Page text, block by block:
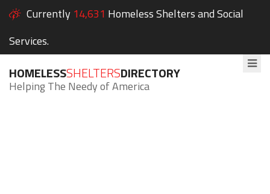
Currently 14,631 Homeless Shelters and Social
Services.
HOMELESSSHELTERSDIRECTORY
Helping The Needy of America